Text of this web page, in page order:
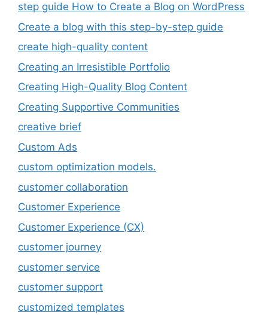
step guide How to Create a Blog on WordPress
Create a blog with this step-by-step guide
create high-quality content
Creating an Irresistible Portfolio
Creating High-Quality Blog Content
Creating Supportive Communities
creative brief
Custom Ads
custom optimization models.
customer collaboration
Customer Experience
Customer Experience (CX)
customer journey
customer service
customer support
customized templates